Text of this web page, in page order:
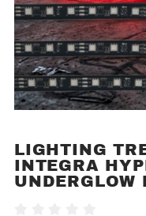
Purchase
Lighting
Trendz
LIGHTING
INTEGRA
UNDERGLOW